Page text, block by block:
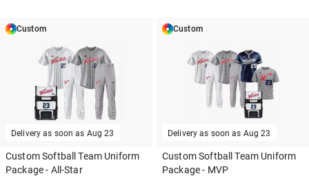
Custom
Delivery as soon as Aug 23
Custom Softball Team Uniform
Package - All-Star
Custom
Delivery as soon as Aug 23
Custom Softball Team Uniform
Package - MVP